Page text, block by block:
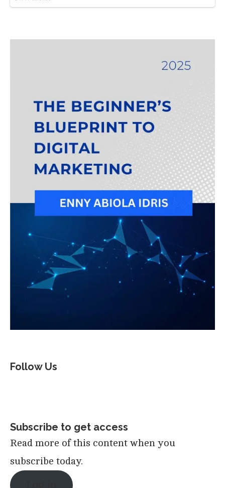
Follow Us
Subscribe to get access
Read more of this content when you
subscribe today.